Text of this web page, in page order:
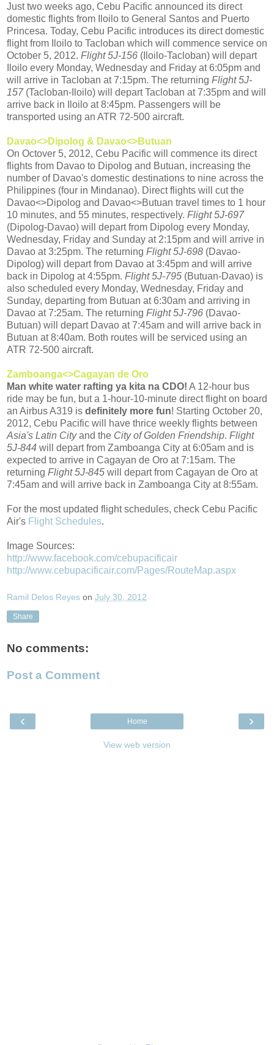
Just two weeks ago, Cebu Pacific announced its direct
domestic flights from Iloilo to General Santos and Puerto
Princesa. Today, Cebu Pacific introduces its direct domestic
flight from Iloilo to Tacloban which will commence service on
October 5, 2012. Flight 5J-156 (Iloilo-Tacloban) will depart
Iloilo every Monday, Wednesday and Friday at 6:05pm and
will arrive in Tacloban at 7:15pm. The returning Flight 5J-
157(Tacloban-Iloilo) will depart Tacloban at 7:35pm and will
arrive back in Iloilo at 8:45pm. Passengers will be
transported using an ATR 72-500 aircraft.
Davao<>Dipolog & Davao<>Butuan
On Octover 5, 2012, Cebu Pacific will commence its direct
flights from Davao to Dipolog and Butuan, increasing the
number of Davao's domestic destinations to nine across the
Philippines (four in Mindanao). Direct flights will cut the
Davao<>Dipolog and Davao<>Butuan travel times to 1 hour
10 minutes, and 55 minutes, respectively. Flight 5J-697
(Dipolog-Davao) will depart from Dipolog every Monday,
Wednesday, Friday and Sunday at 2:15pm and will arrive in
Davao at 3:25pm. The returning Flight 5J-698 (Davao-
Dipolog) will depart from Davao at 3:45pm and will arrive
back in Dipolog at 4:55pm. Flight 5J-795 (Butuan-Davao) is
also scheduled every Monday, Wednesday, Friday and
Sunday, departing from Butuan at 6:30am and arriving in
Davao at 7:25am. The returning Flight 5J-796 (Davao-
Butuan) will depart Davao at 7:45am and will arrive back in
Butuan at 8:40am. Both routes will be serviced using an
ATR 72-500 aircraft.
Zamboanga<>Cagayan de Oro
Man white water rafting ya kita na CDO! A 12-hour bus
ride may be fun, but a 1-hour-10-minute direct flight on board
an Airbus A319 is definitely more fun! Starting October 20,
2012, Cebu Pacific will have thrice weekly flights between
Asia's Latin Cityand the City of Golden Friendship. Flight
5J-844 will depart from Zamboanga City at 6:05am and is
expected to arrive in Cagayan de Oro at 7:15am. The
returning Flight 5J-845 will depart from Cagayan de Oro at
7:45am and will arrive back in Zamboanga City at 8:55am.
For the most updated flight schedules, check Cebu Pacific
Air's Flight Schedules.
Image Sources:
http://www.facebook.com/cebupacificair
http://www.cebupacificair.com/Pages/RouteMap.aspx
Ramil Delos Reyes on July 30, 2012
Share
No comments:
Post a Comment
‹ ›
Home
View web version